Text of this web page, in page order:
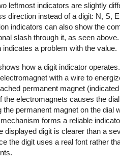
leftmost indicators are slightly
direction instead of a digit: N, S,
indicators can also show the
slash through it, as seen
a problem with the value.
how a digit indicator
with a wire to
permanent magnet
the electromagnets causes the
the permanent magnet on the dial
forms a reliable
displayed digit is clearer than a
the digit uses a real font rather